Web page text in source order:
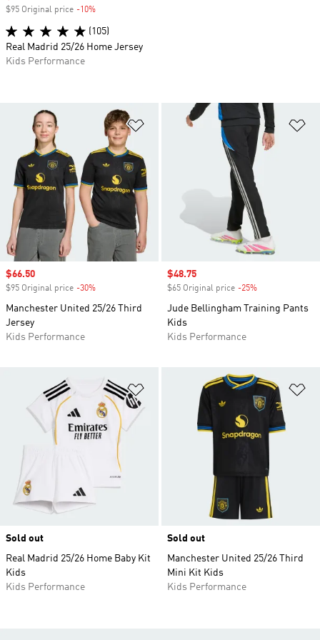
Add to Wishlist
Sale price
$66.50
$95 Original price -30%
Manchester United 25/26 Third
Jersey
Kids Performance
Sale price
$48.75
$65 Original price -25%
Jude Bellingham Training Pants
Kids
Kids Performance
Add to Wishlist
Sold out
Real Madrid 25/26 Home Baby Kit
Kids
Kids Performance
Sold out
Manchester United 25/26 Third
Mini Kit Kids
Kids Performance
$95 Original price -10%
(105)
Real Madrid 25/26 Home Jersey
Kids Performance